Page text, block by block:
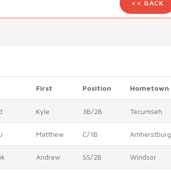
<< BACK
First Position Hometown
Kyle 3B/2B Tecumseh
Matthew C/1B Amherstburg
Andrew SS/2B Windsor